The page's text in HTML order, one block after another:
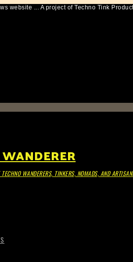
website ... A project of Techno Tink
WANDERERS, TINKERS, NOMADS, AND